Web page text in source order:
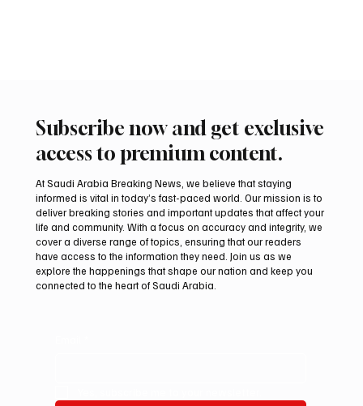
Subscribe now and get exclusive
access to premium content.
At Saudi Arabia Breaking News, we believe that staying
informed is vital in today’s fast-paced world. Our mission is to
deliver breaking stories and important updates that affect your
life and community. With a focus on accuracy and integrity, we
cover a diverse range of topics, ensuring that our readers
have access to the information they need. Join us as we